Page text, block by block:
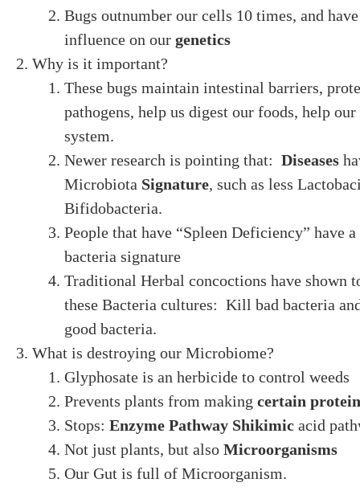
Bugs outnumber our cells 10 times, and
influence on our genetics
Why is it important?
These bugs maintain intestinal barriers,
pathogens, help us digest our foods, help
system.
Newer research is pointing that: Diseases
Microbiota Signature, such as less
Bifidobacteria.
People that have “Spleen Deficiency” have
bacteria signature
Traditional Herbal concoctions have shown
these Bacteria cultures: Kill bad bacteria
good bacteria.
What is destroying our Microbiome?
Glyphosate is an herbicide to control weeds
Prevents plants from making certain
Stops: Enzyme Pathway Shikimic acid
Not just plants, but also Microorganisms
Our Gut is full of Microorganism.